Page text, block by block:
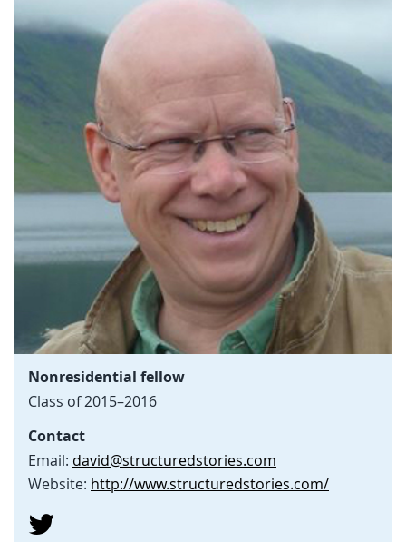
Nonresidential fellow
Class of 2015–2016
Contact
Email: david@structuredstories.com
Website: http://www.structuredstories.com/